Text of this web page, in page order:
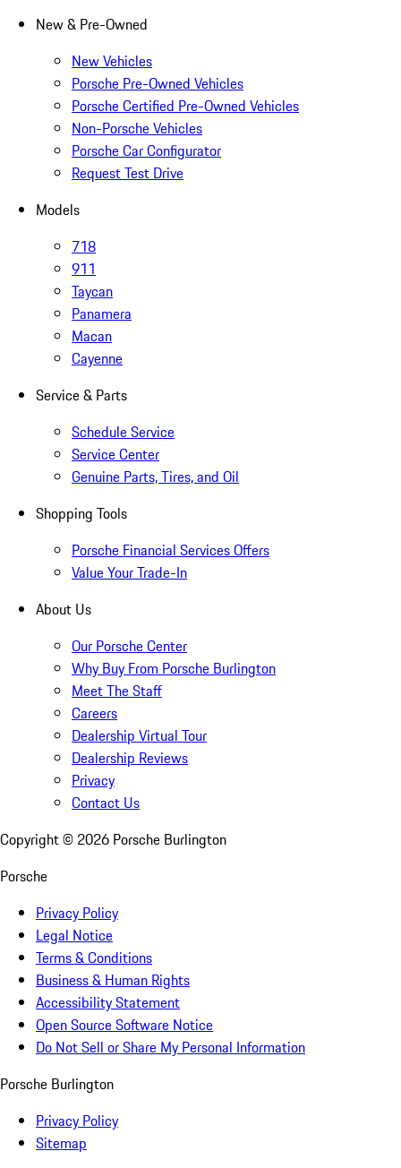
New & Pre-Owned
New Vehicles
Porsche Pre-Owned Vehicles
Porsche Certified Pre-Owned Vehicles
Non-Porsche Vehicles
Porsche Car Configurator
Request Test Drive
Models
718
911
Taycan
Panamera
Macan
Cayenne
Service & Parts
Schedule Service
Service Center
Genuine Parts, Tires, and Oil
Shopping Tools
Porsche Financial Services Offers
Value Your Trade-In
About Us
Our Porsche Center
Why Buy From Porsche Burlington
Meet The Staff
Careers
Dealership Virtual Tour
Dealership Reviews
Privacy
Contact Us
Copyright © 2026 Porsche Burlington
Porsche
Privacy Policy
Legal Notice
Terms & Conditions
Business & Human Rights
Accessibility Statement
Open Source Software Notice
Do Not Sell or Share My Personal Information
Porsche Burlington
Privacy Policy
Sitemap